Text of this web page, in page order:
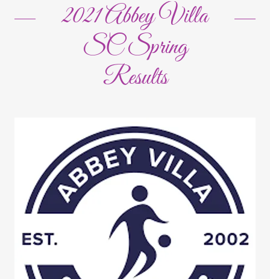
2021 Abbey Villa
SC Spring
Results